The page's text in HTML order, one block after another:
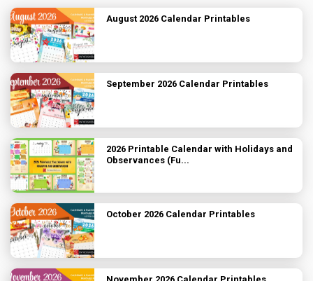
August 2026 Calendar Printables
September 2026 Calendar Printables
2026 Printable Calendar with Holidays and
Observances (Fu...
October 2026 Calendar Printables